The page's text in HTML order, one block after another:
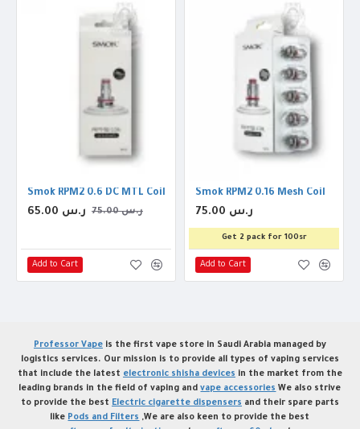
TipSmok RPM2 0.6 DC MTL Coil
65.00 ر.س 75.00 ر.س
Add to Cart
Smok RPM2 0.16 Mesh Coil
75.00 ر.س
Get 2 pack for 100sr
Add to Cart
Professor Vapeis the first vape store in Saudi Arabia managed by
logistics services. Our mission is to provide all types of vaping services
that include the latest electronic shisha devices in the market from the
leading brands in the field of vaping andvape accessories We also strive
to provide the best Electric cigarette dispensers and their spare parts
like Pods and Filters ,We are also keen to provide the best